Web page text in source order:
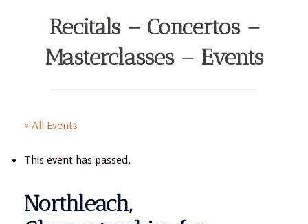
Recitals – Concertos –
Masterclasses – Events
« All Events
This event has passed.
Northleach,